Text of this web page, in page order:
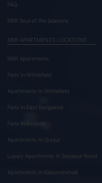
FAQ
NBR Soul of the Seasons
NBR APARTMENTS LOCATIONS
NBR Apartments
Flats In Whitefield
Apartments In Whitefield
Flats In East Bangalore
Flats In Kodathi
Apartments In Gunjur
Luxury Apartments In Sarjapur Road
Apartments In Kaikondrahalli